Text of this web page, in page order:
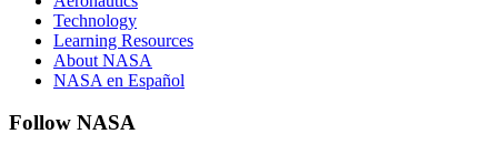
Technology
Learning Resources
About NASA
NASA en Español
Follow NASA